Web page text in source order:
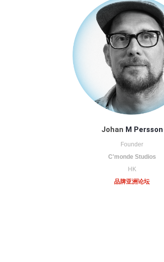
Johan M Persson
Founder
C'monde Studios
HK
品牌亚洲论坛